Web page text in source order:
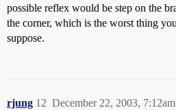
possible reflex would be step on the
the corner, which is the worst thing
suppose.
rjung December 22, 2003, 7:12am
12